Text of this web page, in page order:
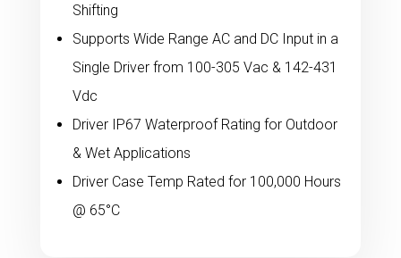
Shifting
Supports Wide Range AC and DC Input in a
Single Driver from 100-305 Vac & 142-431
Vdc
Driver IP67 Waterproof Rating for Outdoor
& Wet Applications
Driver Case Temp Rated for 100,000 Hours
@ 65°C